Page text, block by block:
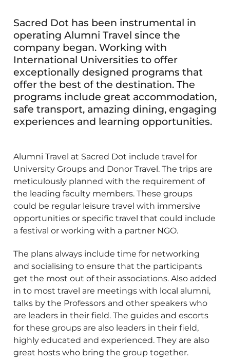
Sacred Dot has been instrumental in
operating Alumni Travel since the
company began. Working with
International Universities to offer
exceptionally designed programs that
offer the best of the destination. The
programs include great accommodation,
safe transport, amazing dining, engaging
experiences and learning opportunities.
Alumni Travel at Sacred Dot include travel for
University Groups and Donor Travel. The trips are
meticulously planned with the requirement of
the leading faculty members. These groups
could be regular leisure travel with immersive
opportunities or specific travel that could include
a festival or working with a partner NGO.
The plans always include time for networking
and socialising to ensure that the participants
get the most out of their associations. Also added
in to most travel are meetings with local alumni,
talks by the Professors and other speakers who
are leaders in their field. The guides and escorts
for these groups are also leaders in their field,
highly educated and experienced. They are also
great hosts who bring the group together.